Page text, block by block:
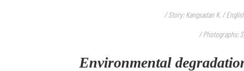
/ Story: Kangsadan K. /
/ Photographs:
Environmental